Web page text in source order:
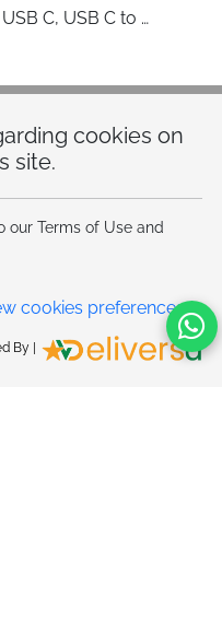
cookies on
site.
our Terms of Use and
cookies preferences
By |
C, USB C to
Lightning, SIM Card
Holder (blue)